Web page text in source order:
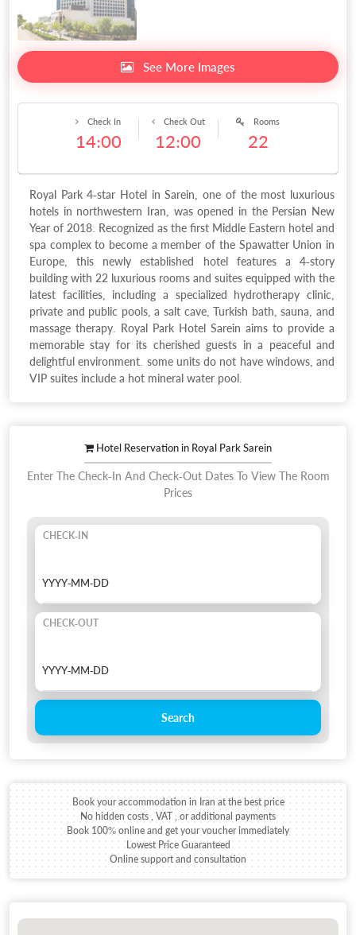
See More Images
Rooms
22
Check Out
12:00
Check In
14:00
Royal Park 4-star Hotel in Sarein, one of the most luxurious
hotels in northwestern Iran, was opened in the Persian New
Year of 2018. Recognized as the first Middle Eastern hotel and
spa complex to become a member of the Spawatter Union in
Europe, this newly established hotel features a 4-story
building with 22 luxurious rooms and suites equipped with the
latest facilities, including a specialized hydrotherapy clinic,
private and public pools, a salt cave, Turkish bath, sauna, and
massage therapy. Royal Park Hotel Sarein aims to provide a
memorable stay for its cherished guests in a peaceful and
delightful environment. some units do not have windows, and
VIP suites include a hot mineral water pool.
Hotel Reservation in Royal Park Sarein
Enter The Check-In And Check-Out Dates To View The Room
Prices
CHECK-IN
CHECK-OUT
Search
Book your accommodation in Iran at the best price
No hidden costs , VAT , or additional payments
Book 100% online and get your voucher immediately
Lowest Price Guaranteed
Online support and consultation